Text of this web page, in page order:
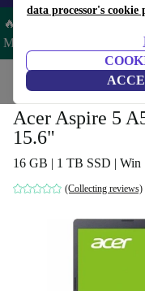
data processor's cookie
🔥 Save 5% MORE on
MACPAD5 –
Home Laptops
Acer Aspire 5
15.6"
16 GB | 1 TB SSD | Win
(Collecting reviews)